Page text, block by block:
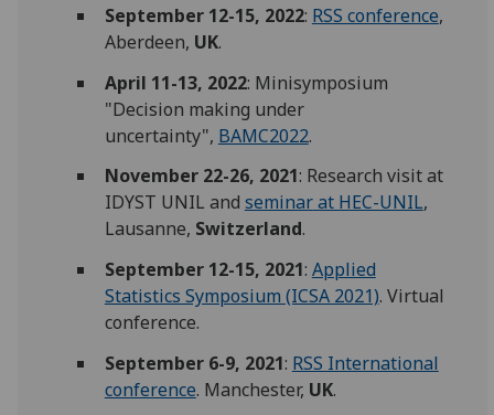
September 12-15, 2022: RSS conference,
Aberdeen, UK.
April 11-13, 2022: Minisymposium
"Decision making under
uncertainty", BAMC2022.
November 22-26, 2021: Research visit at
IDYST UNIL and seminarat HEC-UNIL,
Lausanne, Switzerland.
September 12-15, 2021: Applied
Statistics Symposium (ICSA 2021). Virtual
conference.
September 6-9, 2021: RSS International
conference. Manchester, UK.